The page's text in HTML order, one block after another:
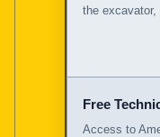
the excavator,
Free
Access to